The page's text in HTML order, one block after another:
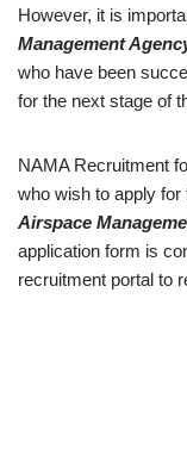
However, it is
Management
who have been
for the next stage of
NAMA Recruitment
who wish to apply for
Airspace
application form is
recruitment portal to